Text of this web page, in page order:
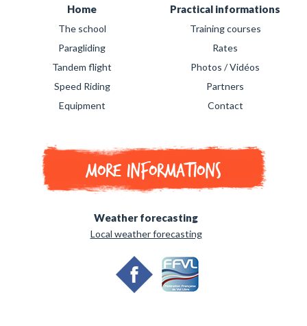
Home
The school
Paragliding
Tandem flight
Speed Riding
Equipment
Practical informations
Training courses
Rates
Photos / Vidéos
Partners
Contact
More informations
Weather forecasting
Local weather forecasting